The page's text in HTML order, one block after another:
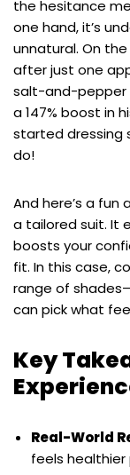
the hesitance
one hand, it’s
unnatural. On
after just one
salt-and-pepper
a 147% boost in
started dressing
do!
And here’s a fun
a tailored suit. It
boosts your
fit. In this case,
range of
can pick what
Key
Real-World
feels